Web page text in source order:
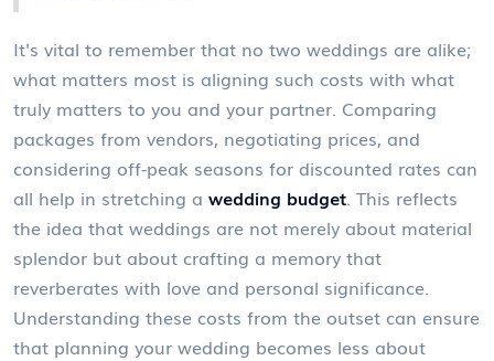
It's vital to remember that no two weddings are alike;
what matters most is aligning such costs with what
truly matters to you and your partner. Comparing
packages from vendors, negotiating prices, and
considering off-peak seasons for discounted rates can
all help in stretching a wedding budget . This reflects
the idea that weddings are not merely about material
splendor but about crafting a memory that
reverberates with love and personal significance.
Understanding these costs from the outset can ensure
that planning your wedding becomes less about